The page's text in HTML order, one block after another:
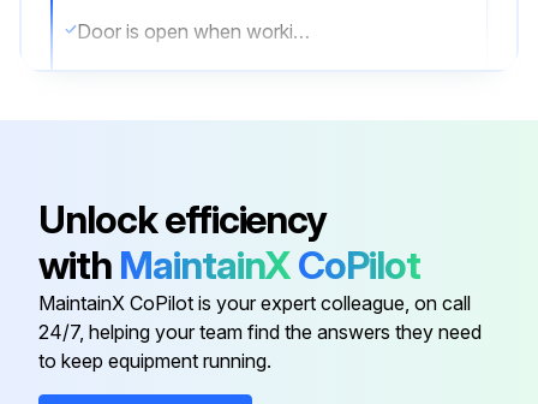
Door is open when working inside the machine
Electrical cabinet doors or the operation panel are closed except to perform maintenance and inspection procedures.
Hydraulic unit, coolant pump, solenoid valves and servomotors are not touched during, or immediately after operation
Run this procedure
Unlock efficiency
with MaintainXCoPilot
MaintainX CoPilot is your expert colleague, on call
24/7, helping your team find the answers they need
to keep equipment running.